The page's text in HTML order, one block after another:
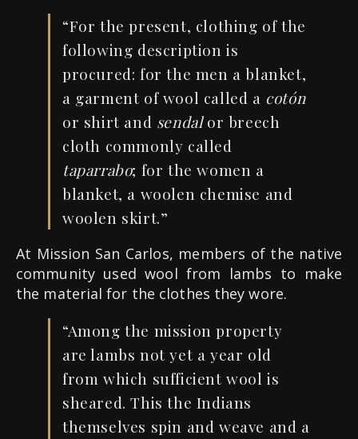
“For the present, clothing of the
following description is
procured: for the men a blanket,
a garment of wool called a cotón
or shirt and sendalor breech
cloth commonly called
taparrabo; for the women a
blanket, a woolen chemise and
woolen skirt.”
At Mission San Carlos, members of the native
community used wool from lambs to make
the material for the clothes they wore.
“Amongthe mission property
are lambs not yet a year old
from which sufficient wool is
sheared.This the Indians
themselves spin and weave and a